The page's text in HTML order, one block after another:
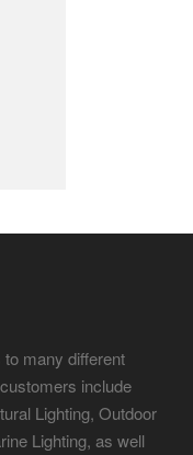
many different
include
Lighting, Outdoor
Lighting, as well